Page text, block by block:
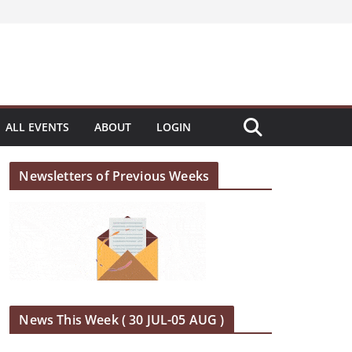
ALL EVENTS ABOUT LOGIN
Newsletters of Previous Weeks
News This Week ( 30 JUL-05 AUG )